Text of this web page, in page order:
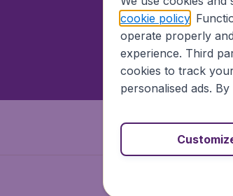
Newsletter &
Advertise with
Careers
cookie policy.
operate properly
experience. Third
cookies to track
personalised ads.